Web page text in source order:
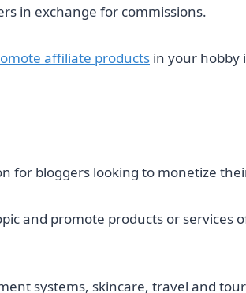
in exchange for commissions.
affiliate products in your hobby
for bloggers looking to monetize
and promote products or services
systems, skincare, travel and